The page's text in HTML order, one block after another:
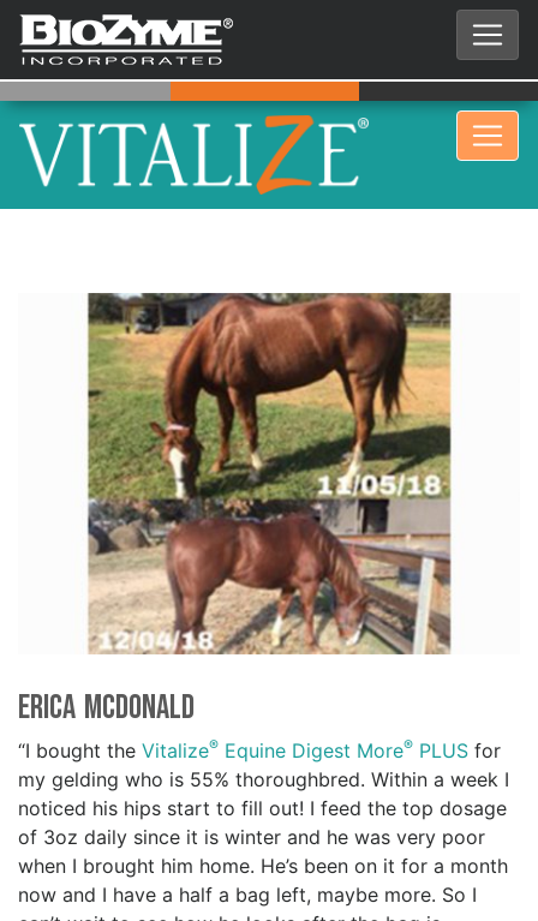
Erica McDonald
“I bought the Vitalize® Equine Digest More® PLUS for
my gelding who is 55% thoroughbred. Within a week I
noticed his hips start to fill out! I feed the top dosage
of 3oz daily since it is winter and he was very poor
when I brought him home. He’s been on it for a month
now and I have a half a bag left, maybe more. So I